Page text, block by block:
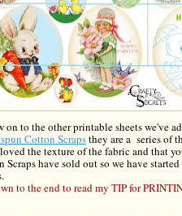
on to the other printable sheets we've
Cotton Scrapsthey are a series of
the texture of the fabric andthat
Scraps have sold out so we have
to the end to read my TIP for